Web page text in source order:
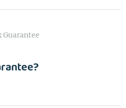
Guarantee
with Google
Cleaning